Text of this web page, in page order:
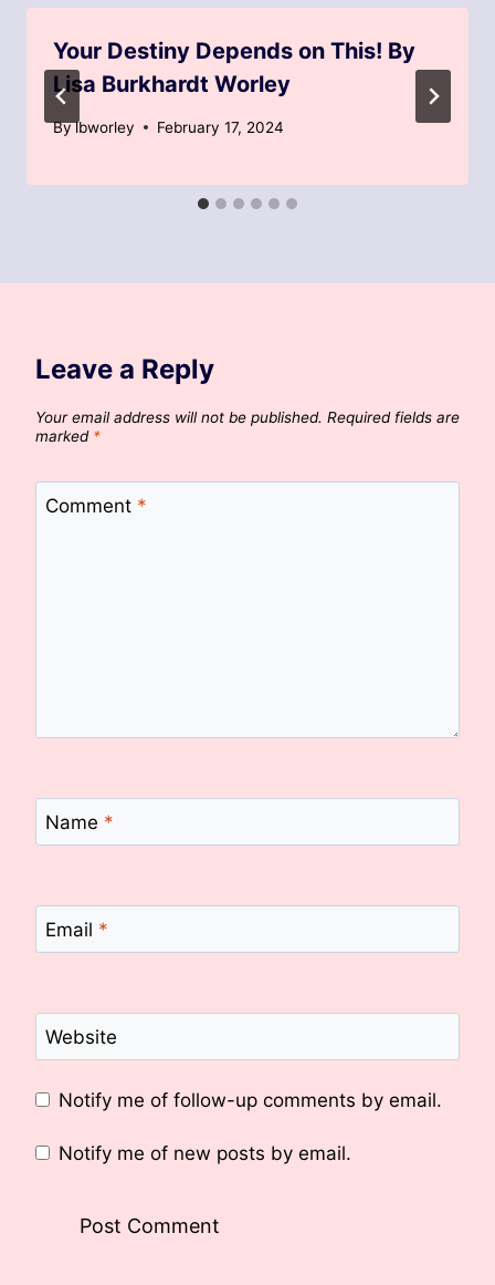
Your Destiny Depends on This! By
Lisa Burkhardt Worley
Bylbworley February 17, 2024
Leave a Reply
Your email address will not be published. Required fields are
marked *
Comment *
Name *
Email *
Website
Notify me of follow-up comments by email.
Notify me of new posts by email.